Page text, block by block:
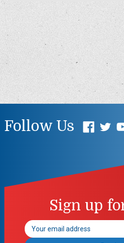
Follow Us
Sign up
Email
Address